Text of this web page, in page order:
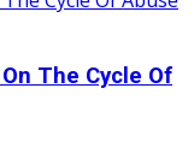
The Cycle Of